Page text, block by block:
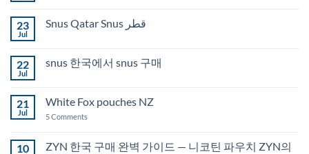
Buy
23
Jul
Snus Qatar Snus قطر
Snus
22
Jul
snus 한국에서 snus 구매
snus
국
snus
21
Jul
White Fox pouches NZ
5 Comments
pouches
NZ
10
ZYN 한국 구매 완벽 가이드 — 니코틴 파우치 ZYN의